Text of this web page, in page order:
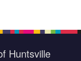
Huntsville